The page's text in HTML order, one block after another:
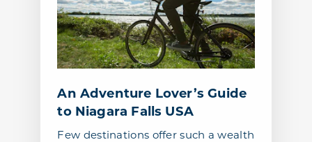
An Adventure Lover’s Guide
to Niagara Falls USA
Few destinations offer such a wealth